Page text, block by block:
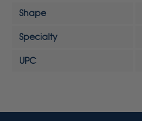
Shape
Specialty
UPC